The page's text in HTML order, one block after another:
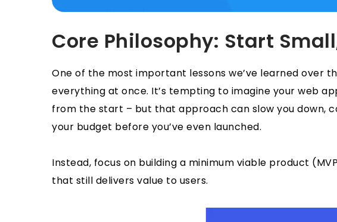
Core Philosophy: Start
One of the most important lessons we’ve learned over
everything at once. It’s tempting to imagine your web
from the start – but that approach can slow you down,
your budget before you’ve even launched.
Instead, focus on building a minimum viable product
that still delivers value to users.